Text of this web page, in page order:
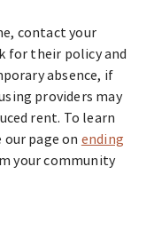
contact your
for their policy and
absence, if
providers may
rent. To learn
page on ending
your community